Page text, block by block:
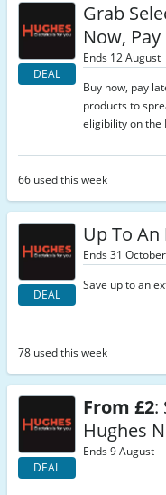
DEAL
Grab
Now,
Ends 12 August
Buy now, pay
products to
eligibility on the
66 used this week
DEAL
Up To An
Ends 31 October
Save up to an
78 used this week
DEAL
From £2:
Hughes
Ends 9 August